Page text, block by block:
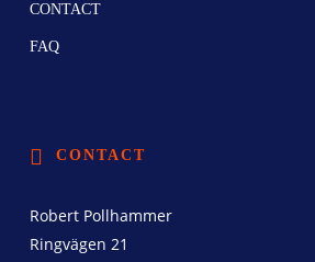
CONTACT
FAQ
CONTACT
Robert Pollhammer
Ringvägen 21